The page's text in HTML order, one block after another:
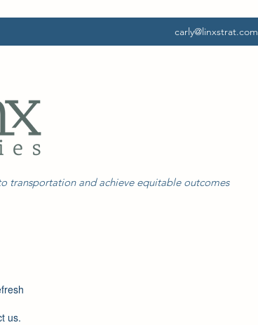
carly@linxstrat.com
transportation and achieve equitable outcomes
us.